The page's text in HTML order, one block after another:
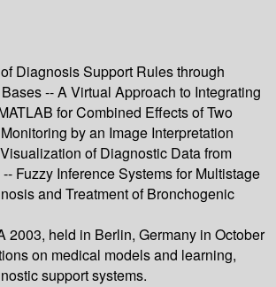
Diagnosis Support Rules through
-- A Virtual Approach to Integrating
for Combined Effects of Two
by an Image Interpretation
of Diagnostic Data from
Fuzzy Inference Systems for Multistage
and Treatment of Bronchogenic
2003, held in Berlin, Germany in October
on medical models and learning,
support systems.